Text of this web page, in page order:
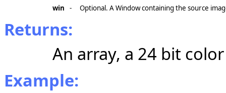
win - Optional. A Window containing the source
Returns:
An array, a 24 bit
Example: